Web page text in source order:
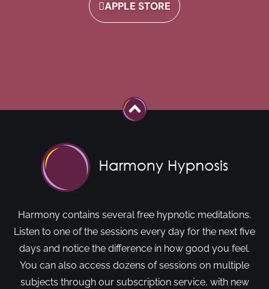
APPLE STORE
Harmony contains several free hypnotic meditations.
Listen to one of the sessions every day for the next five
days and notice the difference in how good you feel.
You can also access dozens of sessions on multiple
subjects through our subscription service, with new